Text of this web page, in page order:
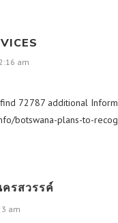
am
72787 additional
botswana-plans-to-
รสวรรค์
am